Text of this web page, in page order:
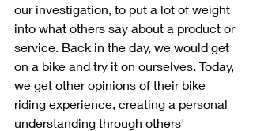
our investigation, to put a lot of weight
into what others say about a product or
service. Back in the day, we would get
on a bike and try it on ourselves. Today,
we get other opinions of their bike
riding experience, creating a personal
understanding through others'